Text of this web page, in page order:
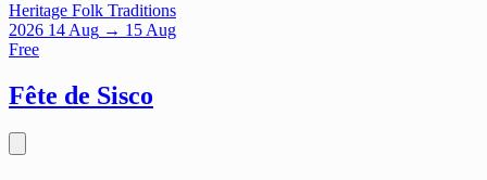
Heritage Folk Traditions
2026 14 Aug → 15 Aug
Free
Fête de Sisco